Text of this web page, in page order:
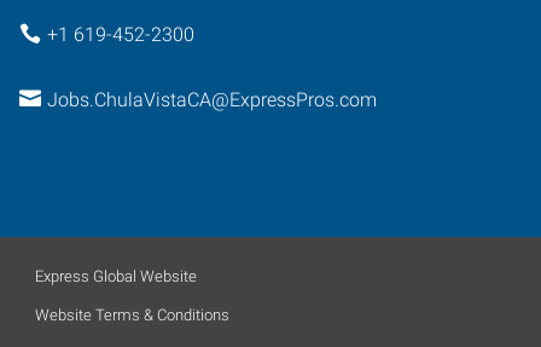
+1 619-452-2300
Jobs.ChulaVistaCA@ExpressPros.com
Express Global Website
Website Terms & Conditions